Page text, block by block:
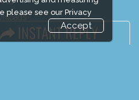
please see our Privacy
Accept